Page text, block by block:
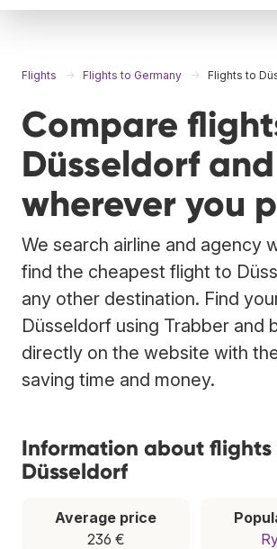
Flights Flights to Germany Flights to
Compare
Düsseldorf
wherever you
We search airline and agency
find the cheapest flight to
any other destination. Find
Düsseldorf using Trabber and
directly on the website with
saving time and money.
Information about flights
Düsseldorf
Average price
236 €